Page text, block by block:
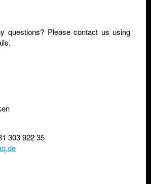
questions? Please contact us using
303 922 35